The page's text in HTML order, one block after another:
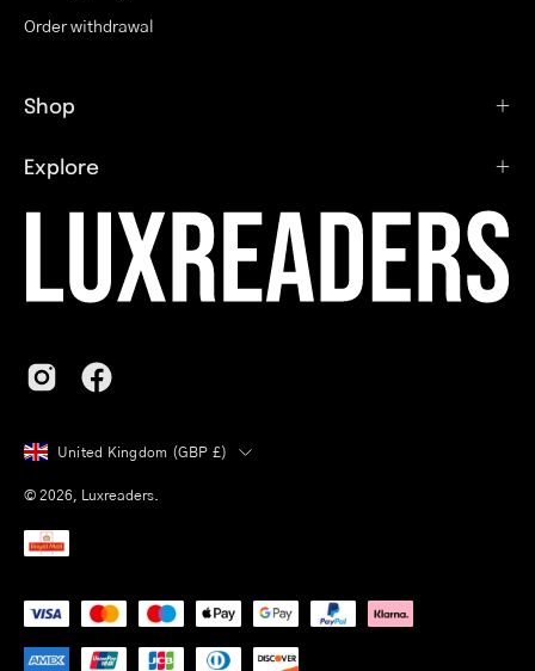
Order withdrawal
Shop
Explore
Country
United Kingdom (GBP £)
© 2026, Luxreaders.